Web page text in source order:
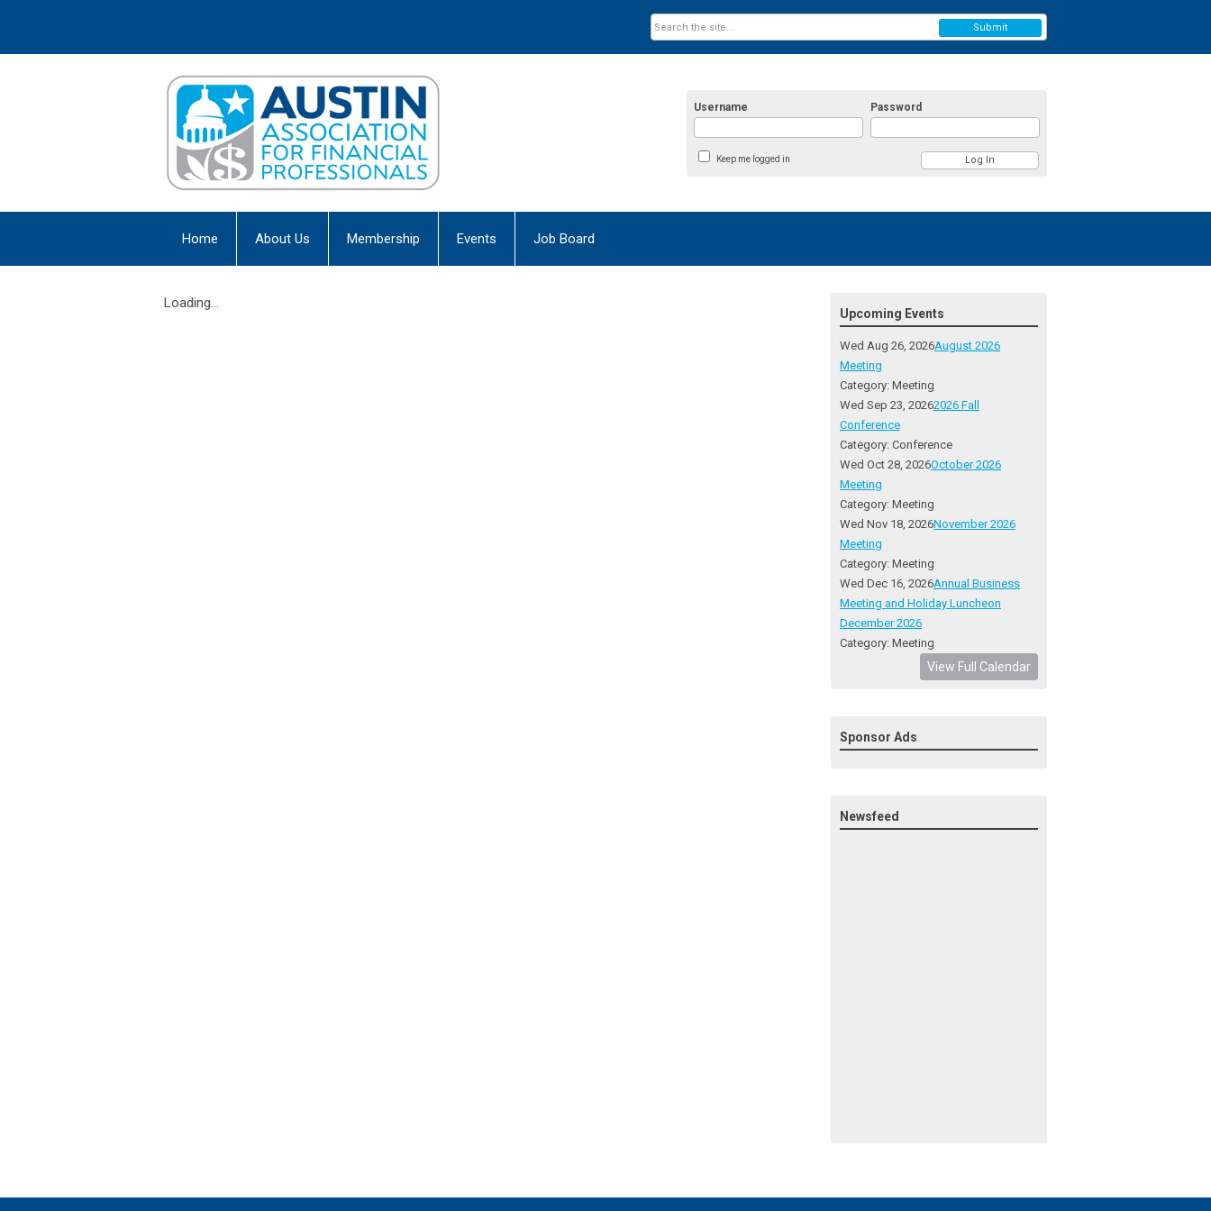
Username Password
Keep me logged in
Submit
Home About Us Membership Events Job Board
Loading...
Upcoming Events
Wed Aug 26, 2026August 2026
Meeting
Category: Meeting
Wed Sep 23, 20262026 Fall
Conference
Category: Conference
Wed Oct 28, 2026October 2026
Meeting
Category: Meeting
Wed Nov 18, 2026November 2026
Meeting
Category: Meeting
Wed Dec 16, 2026Annual Business
Meeting and Holiday Luncheon
December 2026
Category: Meeting
View Full Calendar
Sponsor Ads
Newsfeed